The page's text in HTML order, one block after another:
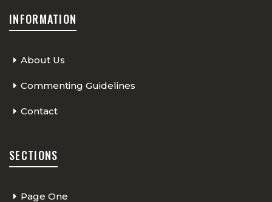
INFORMATION
About Us
Commenting Guidelines
Contact
SECTIONS
Page One